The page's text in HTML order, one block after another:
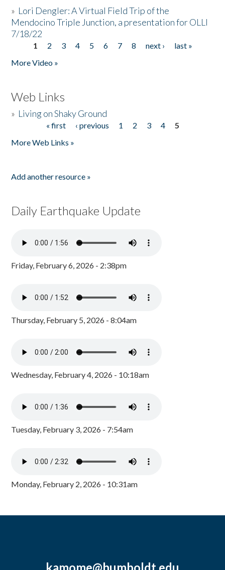
» Lori Dengler: A Virtual Field Trip of the
Mendocino Triple Junction, a presentation for OLLI
7/18/22
Pages
1 2 3 4 5 6 7 8 next ›
last »
More Video »
Web Links
» Living on Shaky Ground
« first ‹ previous 1 2 3 4
5
More Web Links »
Add another resource »
Daily Earthquake Update
Friday, February 6, 2026 - 2:38pm
Thursday, February 5, 2026 - 8:04am
Wednesday, February 4, 2026 - 10:18am
Tuesday, February 3, 2026 - 7:54am
Monday, February 2, 2026 - 10:31am